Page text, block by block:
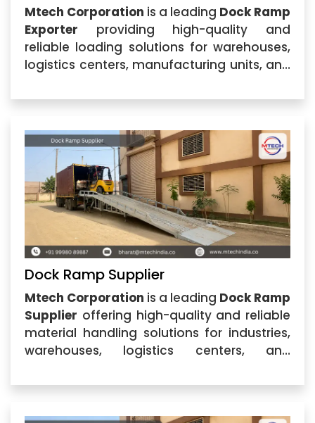
Mtech Corporation is a leading Dock Ramp
Exporter providing high-quality and
reliable loading solutions for warehouses,
logistics centers, manufacturing units, and
Gujarat, the company specializes in
dock
Dock Ramp Supplier
Mtech Corporation is a leading Dock Ramp
Supplier offering high-quality and reliable
material handling solutions for industries,
warehouses, logistics centers, and
Ahmedabad, Gujarat, our company